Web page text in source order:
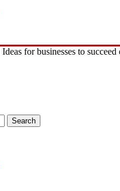
for businesses to succeed